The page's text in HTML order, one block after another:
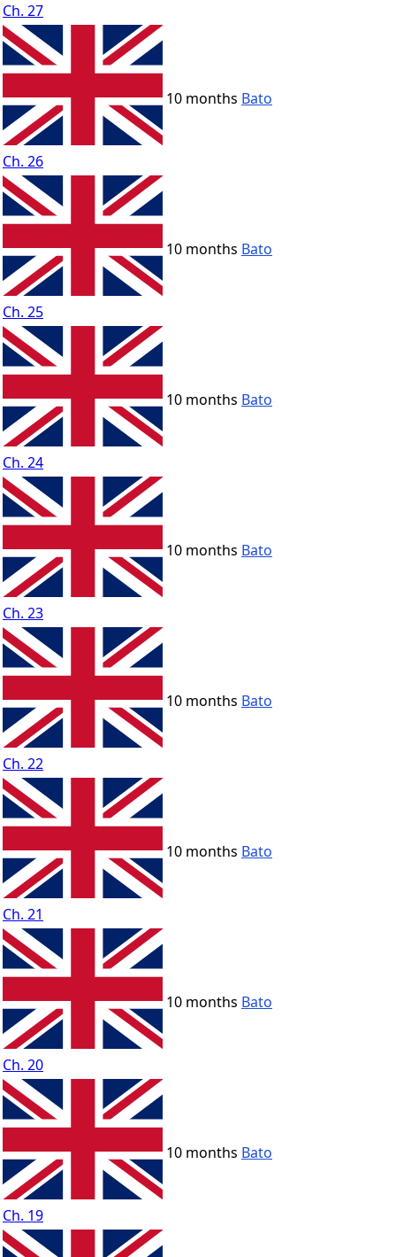
Ch. 27
Ch. 26
10 months Bato
Ch. 25
10 months Bato
Ch. 24
10 months Bato
Ch. 23
10 months Bato
Ch. 22
10 months Bato
Ch. 21
10 months Bato
Ch. 20
10 months Bato
Ch. 19
10 months Bato